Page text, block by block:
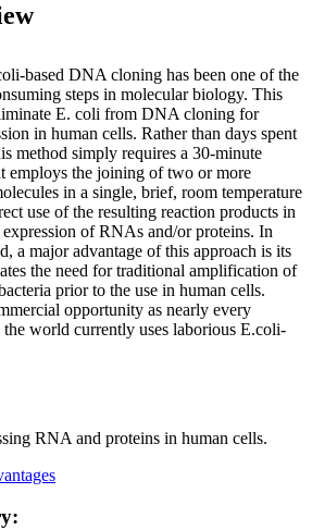
based DNA cloning has been one of the
steps in molecular biology. This
E. coli from DNA cloning for
in human cells. Rather than days spent
method simply requires a 30-minute
employs the joining of two or more
in a single, brief, room temperature
use of the resulting reaction products in
of RNAs and/or proteins. In
a major advantage of this approach is its
the need for traditional amplification of
prior to the use in human cells.
opportunity as nearly every
world currently uses laborious E.coli-
RNA and proteins in human cells.